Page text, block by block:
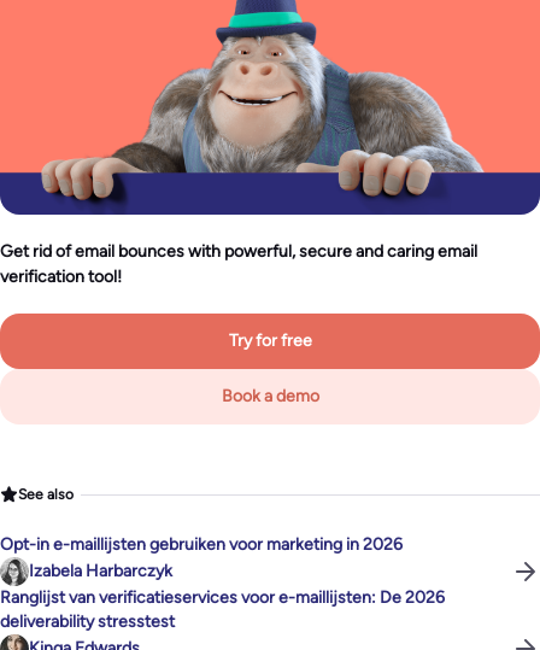
Get rid of email bounces with powerful, secure and caring email
verification tool!
Try for free
Book a demo
See also
Opt-in e-maillijsten gebruiken voor marketing in 2026
Izabela Harbarczyk
Ranglijst van verificatieservices voor e-maillijsten: De 2026
deliverability stresstest